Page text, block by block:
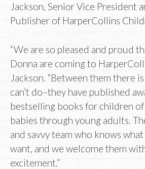
Jackson, Senior Vice President
Publisher of HarperCollins
“We are so pleased and proud
Donna are coming to
Jackson. “Between them there
can’t do–they have published
bestselling books for children of
babies through young adults.
and savvy team who knows
want, and we welcome them
excitement.”